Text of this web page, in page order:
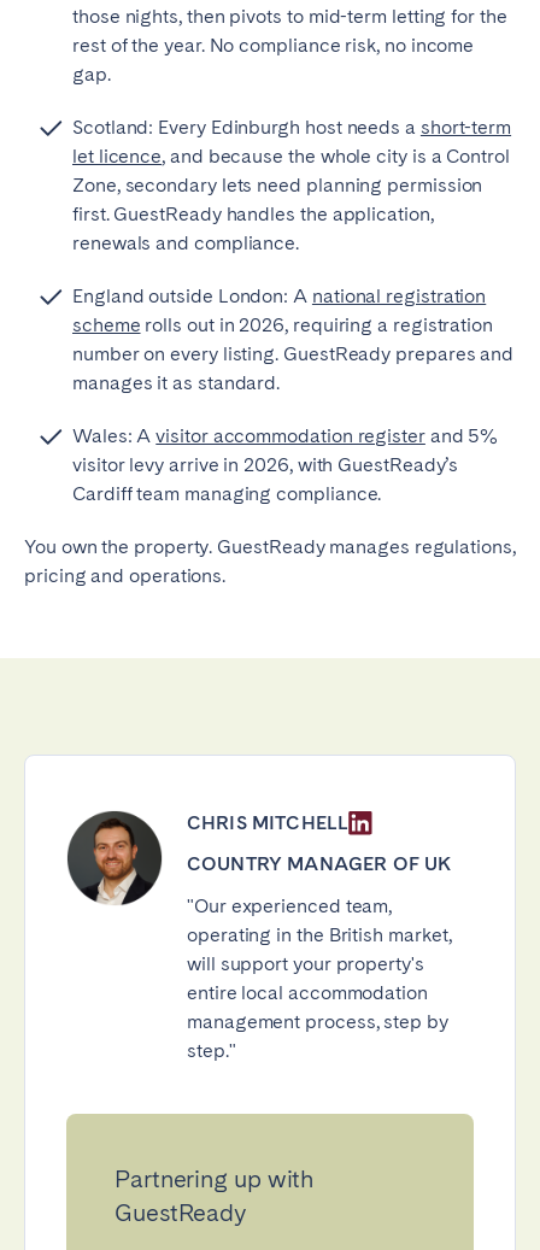
those nights, then pivots to mid-term letting for the
rest of the year. No compliance risk, no income
gap.
Scotland: Every Edinburgh host needs a short-term
let licence, and because the whole city is a Control
Zone, secondary lets need planning permission
first. GuestReady handles the application,
renewals and compliance.
England outside London: A national registration
scheme rolls out in 2026, requiring a registration
number on every listing. GuestReady prepares and
manages it as standard.
Wales: Avisitor accommodation registerand 5%
visitor levy arrive in 2026, with GuestReady’s
Cardiff team managing compliance.
You own the property. GuestReady manages regulations,
pricing and operations.
CHRIS MITCHELL
COUNTRY MANAGER OF UK
"Our experienced team,
operating in the British market,
will support your property's
entire local accommodation
management process, step by
step."
Partnering up with
GuestReady